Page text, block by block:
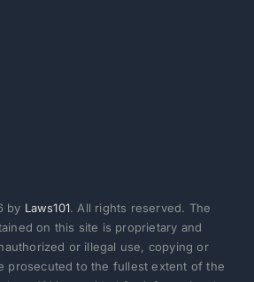
by Laws101. All rights reserved. The
on this site is proprietary and
or illegal use, copying or
prosecuted to the fullest extent of the